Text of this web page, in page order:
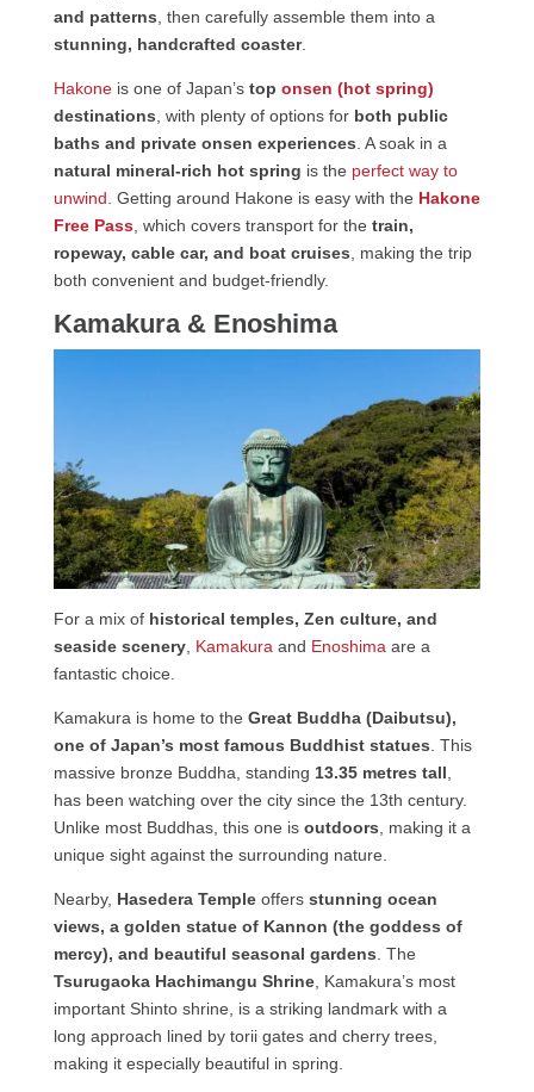
and patterns , then carefully assemble them into a
stunning, handcrafted coaster.
Hakoneis one of Japan’s top onsen (hot spring)
destinations , with plenty of options for both public
baths and private onsen experiences . A soak in a
natural mineral-rich hot spring is the perfect way to
unwind . Getting around Hakone is easy with the Hakone
Free Pass, which covers transport for the train,
ropeway, cable car, and boat cruises , making the trip
both convenient and budget-friendly.
Kamakura & Enoshima
For a mix of historical temples, Zen culture, and
seaside scenery, Kamakura and Enoshima are a
fantastic choice.
Kamakura is home to the Great Buddha (Daibutsu),
one of Japan’s most famous Buddhist statues . This
massive bronze Buddha, standing 13.35 metres tall
has been watching over the city since the 13th century.
Unlike most Buddhas, this one is outdoors , making it a
unique sight against the surrounding nature.
Nearby, Hasedera Templeoffers stunning ocean
views, a golden statue of Kannon (the goddess of
mercy), and beautiful seasonal gardens . The
Tsurugaoka Hachimangu Shrine, Kamakura’s most
important Shinto shrine, is a striking landmark with a
long approach lined by torii gates and cherry trees,
making it especially beautiful in spring.